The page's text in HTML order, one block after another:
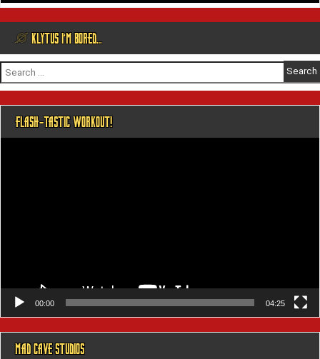
@ KLYTUS I’M BORED…
Search
for:
FLASH-TASTIC WORKOUT!
00:00 04:25
MAD CAVE STUDIOS